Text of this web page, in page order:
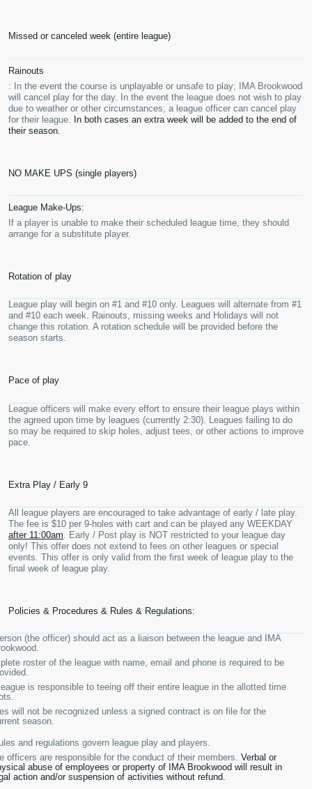
Missed or canceled week (entire league)
Rainouts
: In the event the course is unplayable or unsafe to play; IMA Brookwood
will cancel play for the day. In the event the league does not wish to play
due to weather or other circumstances; a league officer can cancel play
for their league. In both cases an extra week will be added to the end of
their season.
NO MAKE UPS (single players)
League Make-Ups:
If a player is unable to make their scheduled league time, they should
arrange for a substitute player.
Rotation of play
League play will begin on #1 and #10 only. Leagues will alternate from #1
and #10 each week. Rainouts, missing weeks and Holidays will not
change this rotation. A rotation schedule will be provided before the
season starts.
Pace of play
League officers will make every effort to ensure their league plays within
the agreed upon time by leagues (currently 2:30). Leagues failing to do
so may be required to skip holes, adjust tees, or other actions to improve
pace.
Extra Play / Early 9
All league players are encouraged to take advantage of early / late play.
The fee is $10 per 9-holes with cart and can be played any WEEKDAY
after 11:00am . Early / Post play is NOT restricted to your league day
only! This offer does not extend to fees on other leagues or special
events. This offer is only valid from the first week of league play to the
final week of league play.
Policies & Procedures & Rules & Regulations:
(the officer) should act as a liaison between the league and IMA
roster of the league with name, email and phone is required to be
is responsible to teeing off their entire league in the allotted time
will not be recognized unless a signed contract is on file for the
season.
and regulations govern league play and players.
officers are responsible for the conduct of their members. Verbal or
abuse of employees or property of IMA Brookwood will result in
action and/or suspension of activities without refund.